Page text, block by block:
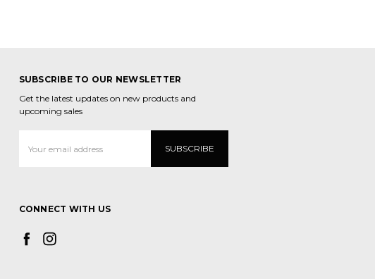
SUBSCRIBE TO OUR NEWSLETTER
Get the latest updates on new products and
upcoming sales
Address
CONNECT WITH US